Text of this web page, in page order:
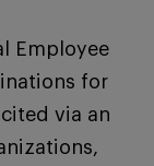
Employee
for
via an